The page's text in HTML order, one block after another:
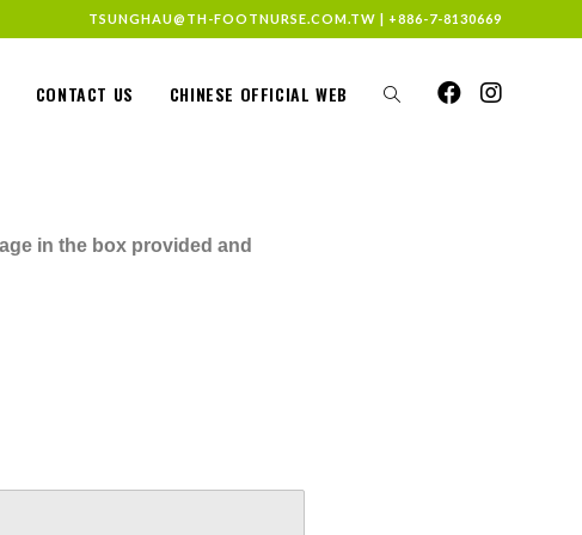
TSUNGHAU@TH-FOOTNURSE.COM.TW | +886-7-8130669
CONTACT US CHINESE OFFICIAL WEB
in the box provided and